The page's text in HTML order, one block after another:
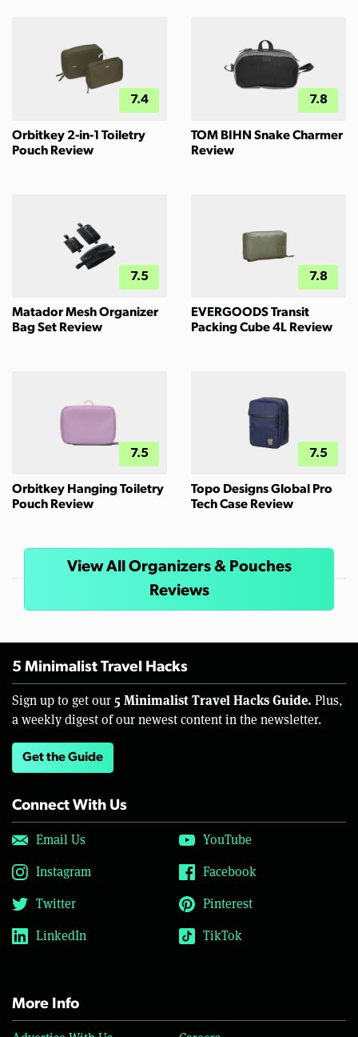
7.4
Orbitkey 2-in-1 Toiletry
Pouch Review
7.8
TOM BIHN Snake Charmer
Review
7.5
Matador Mesh Organizer
Bag Set Review
7.8
EVERGOODS Transit
Packing Cube 4L Review
7.5
Orbitkey Hanging Toiletry
Pouch Review
7.5
Topo Designs Global Pro
Tech Case Review
View All Organizers & Pouches
Reviews
5 Minimalist Travel Hacks
Sign up to get our 5 Minimalist Travel Hacks Guide. Plus,
a weekly digest of our newest content in the newsletter.
Get the Guide
Connect With Us
Email Us
YouTube
Instagram
Facebook
Twitter
Pinterest
LinkedIn
TikTok
More Info